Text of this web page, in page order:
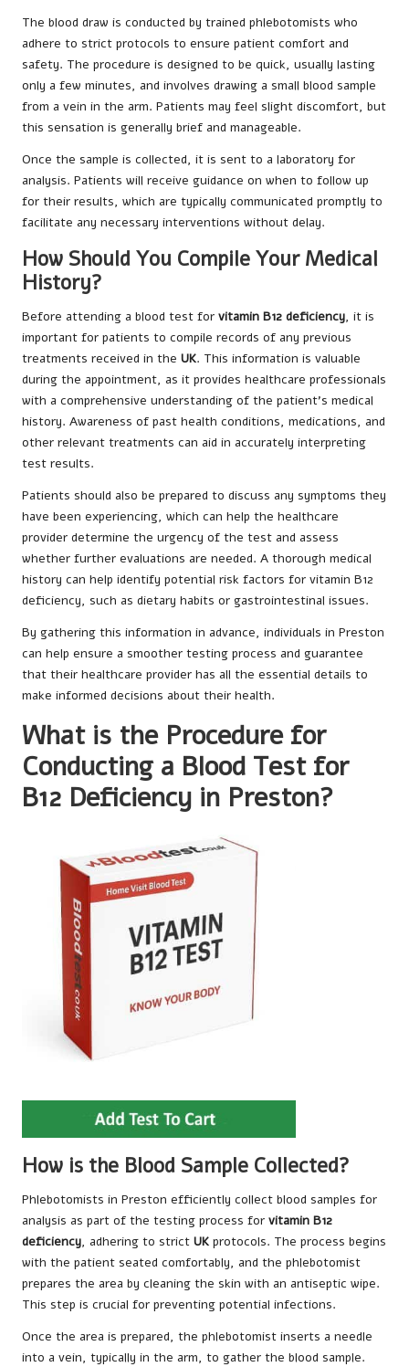
The blood draw is conducted by trained phlebotomists who
adhere to strict protocols to ensure patient comfort and
safety. The procedure is designed to be quick, usually lasting
only a few minutes, and involves drawing a small blood sample
from a vein in the arm. Patients may feel slight discomfort, but
this sensation is generally brief and manageable.
Once the sample is collected, it is sent to a laboratory for
analysis. Patients will receive guidance on when to follow up
for their results, which are typically communicated promptly to
facilitate any necessary interventions without delay.
How Should You Compile Your Medical
History?
Before attending a blood test for vitamin B12 deficiency, it is
important for patients to compile records of any previous
treatments received in the UK. This information is valuable
during the appointment, as it provides healthcare professionals
with a comprehensive understanding of the patient’s medical
history. Awareness of past health conditions, medications, and
other relevant treatments can aid in accurately interpreting
test results.
Patients should also be prepared to discuss any symptoms they
have been experiencing, which can help the healthcare
provider determine the urgency of the test and assess
whether further evaluations are needed. A thorough medical
history can help identify potential risk factors for vitamin B12
deficiency, such as dietary habits or gastrointestinal issues.
By gathering this information in advance, individuals in Preston
can help ensure a smoother testing process and guarantee
that their healthcare provider has all the essential details to
make informed decisions about their health.
What is the Procedure for
Conducting a Blood Test for
B12 Deficiency in Preston?
How is the Blood Sample Collected?
Phlebotomists in Preston efficiently collect blood samples for
analysis as part of the testing process for vitamin B12
deficiency, adhering to strict UK protocols. The process begins
with the patient seated comfortably, and the phlebotomist
prepares the area by cleaning the skin with an antiseptic wipe.
This step is crucial for preventing potential infections.
Once the area is prepared, the phlebotomist inserts a needle
into a vein, typically in the arm, to gather the blood sample.